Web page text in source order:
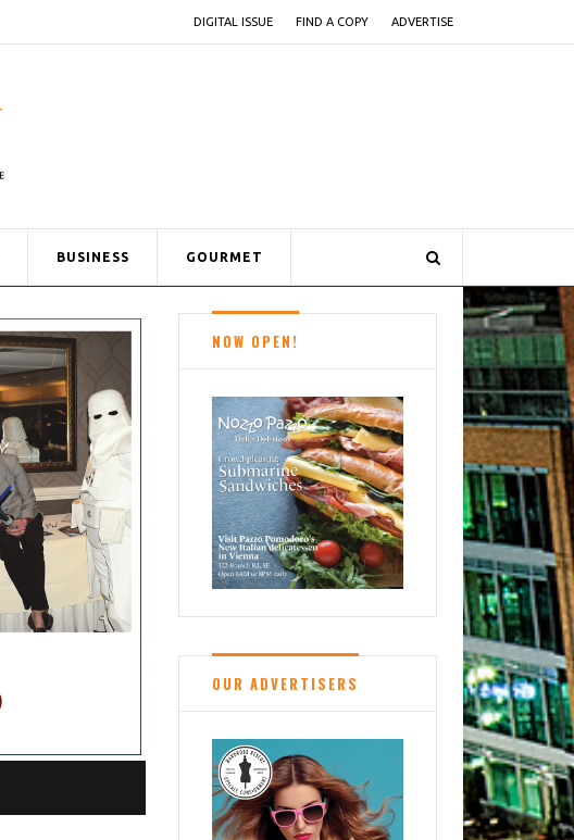
DIGITAL ISSUE FIND A COPY ADVERTISE
BUSINESS GOURMET
NOW OPEN!
OUR ADVERTISERS